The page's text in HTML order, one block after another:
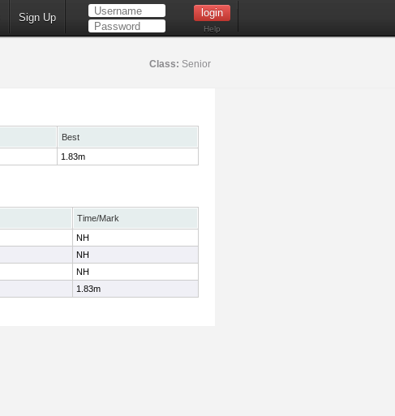
Sign Up
Help
Class: Senior
Best
1.83m
Time/Mark
NH
NH
NH
1.83m